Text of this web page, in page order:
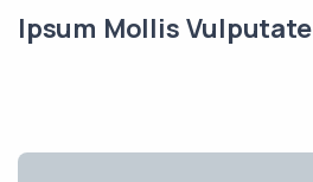
Ipsum Mollis Vulputate